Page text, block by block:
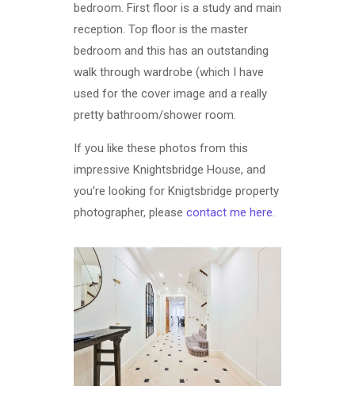
bedroom. First floor is a study and main
reception. Top floor is the master
bedroom and this has an outstanding
walk through wardrobe (which I have
used for the cover image and a really
pretty bathroom/shower room.
If you like these photos from this
impressive Knightsbridge House, and
you’re looking for Knigtsbridge property
photographer, please contact me here.